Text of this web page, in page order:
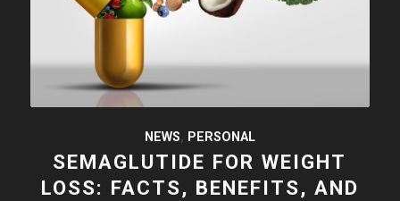
NEWS, PERSONAL
SEMAGLUTIDE FOR WEIGHT
LOSS: FACTS, BENEFITS, AND